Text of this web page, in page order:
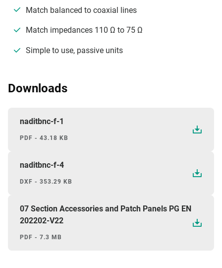
Match balanced to coaxial lines
Match impedances 110 Ω to 75 Ω
Simple to use, passive units
Downloads
naditbnc-f-1
PDF - 43.18 KB
naditbnc-f-4
DXF - 353.29 KB
07 Section Accessories and Patch Panels PG EN
202202-V22
PDF - 7.3 MB